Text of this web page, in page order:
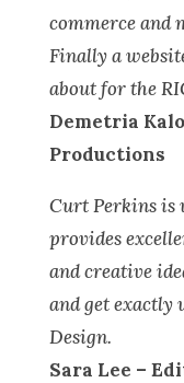
commerce and
Finally a
about for the
Demetria
Productions
Curt Perkins is
provides
and creative
and get exactly
Design.
Sara Lee –